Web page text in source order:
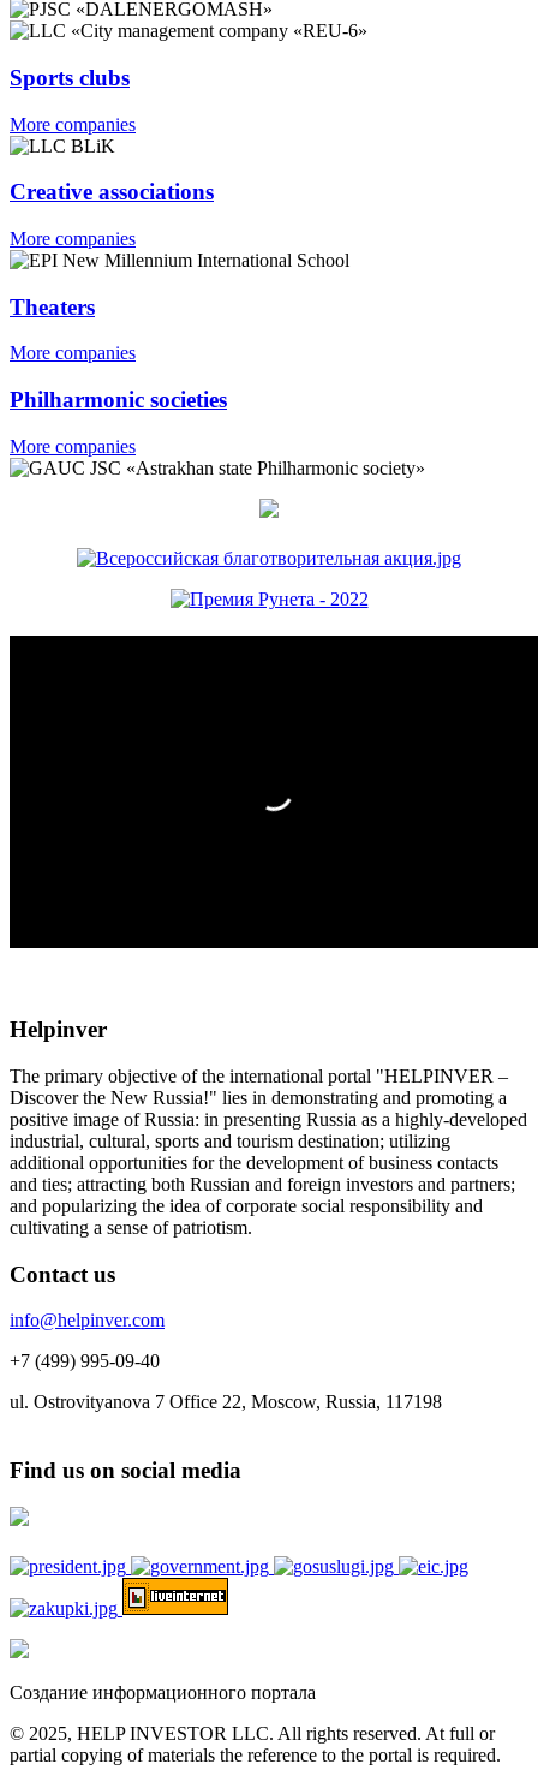
Sports clubs
More companies
Creative associations
More companies
Theaters
More companies
Philharmonic societies
More companies
Helpinver
The primary objective of the international portal "HELPINVER –
Discover the New Russia!" lies in demonstrating and promoting a
positive image of Russia: in presenting Russia as a highly-developed
industrial, cultural, sports and tourism destination; utilizing
additional opportunities for the development of business contacts
and ties; attracting both Russian and foreign investors and partners;
and popularizing the idea of corporate social responsibility and
cultivating a sense of patriotism.
Contact us
info@helpinver.com
+7 (499) 995-09-40
ul. Ostrovityanova 7 Office 22, Moscow, Russia, 117198
Find us on social media
Создание информационного портала
© 2025, HELP INVESTOR LLC. All rights reserved. At full or
partial copying of materials the reference to the portal is required.